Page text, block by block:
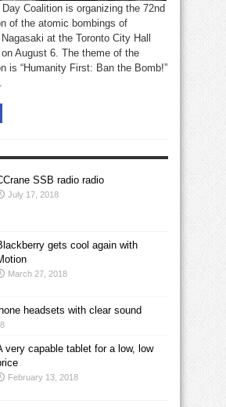
Coalition is organizing the 72nd
of the atomic bombings of
at the Toronto City Hall
August 6. The theme of the
is “Humanity First: Ban the Bomb!”
SSB radio radio
July 17, 2018
gets cool again with
March 27, 2018
headsets with clear sound
very capable tablet for a low, low
February 13, 2018